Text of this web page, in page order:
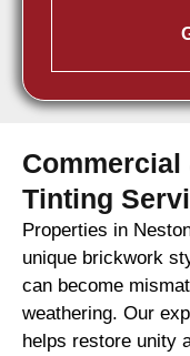
Tinting
Properties in
unique brickwork
can become
weathering. Our
helps restore unity